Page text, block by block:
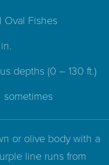
Oval Fishes
depths (0 – 130 ft.)
sometimes
or olive body with a
line runs from